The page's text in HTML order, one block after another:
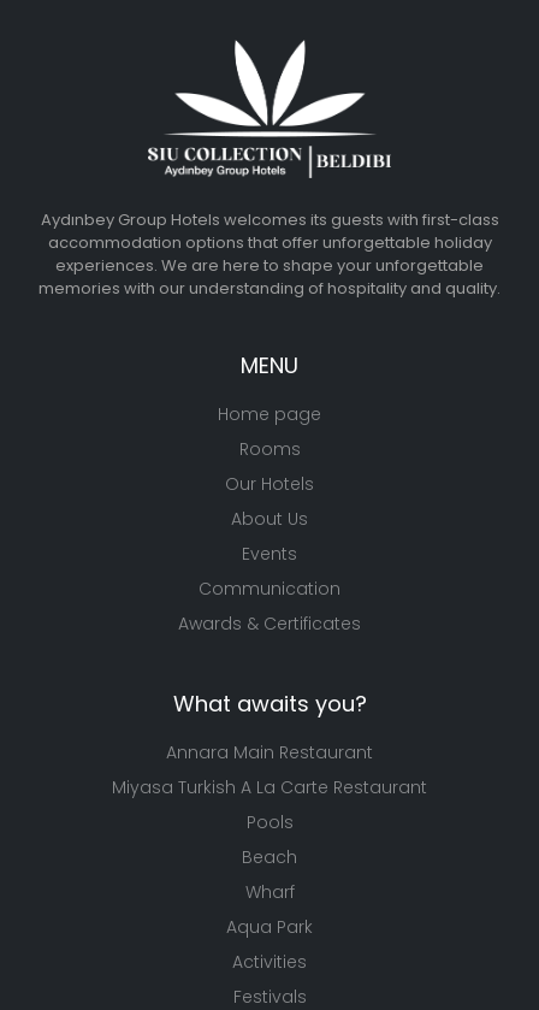
Aydınbey Group Hotels welcomes its guests with first-class
accommodation options that offer unforgettable holiday
experiences. We are here to shape your unforgettable
memories with our understanding of hospitality and quality.
MENU
Home page
Rooms
Our Hotels
About Us
Events
Communication
Awards & Certificates
What awaits you?
Annara Main Restaurant
Miyasa Turkish A La Carte Restaurant
Pools
Beach
Wharf
Aqua Park
Activities
Festivals